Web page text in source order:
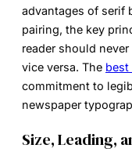
advantages of serif
pairing, the key
reader should
vice versa. The best
commitment to
newspaper
Size, Leading,